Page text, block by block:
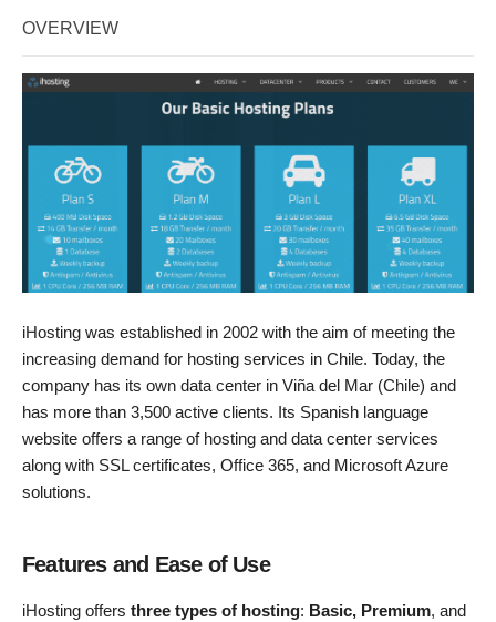
OVERVIEW
iHosting was established in 2002 with the aim of meeting the
increasing demand for hosting services in Chile. Today, the
company has its own data center in Viña del Mar (Chile) and
has more than 3,500 active clients. Its Spanish language
website offers a range of hosting and data center services
along with SSL certificates, Office 365, and Microsoft Azure
solutions.
Features and Ease of Use
iHosting offers three types of hosting: Basic, Premium, and